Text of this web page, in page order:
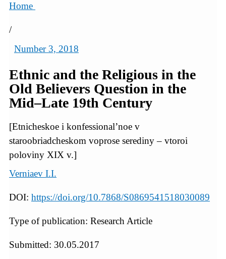
Home
/
Number 3, 2018
Ethnic and the Religious in the
Old Believers Question in the
Mid–Late 19th Century
[Etnicheskoe i konfessional’noe v
staroobriadcheskom voprose serediny – vtoroi
poloviny XIX v.]
Verniaev I.I.
DOI: https://doi.org/10.7868/S0869541518030089
Type of publication: Research Article
Submitted: 30.05.2017